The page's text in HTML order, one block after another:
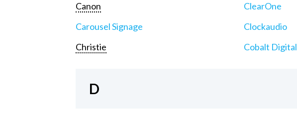
Canon
Carousel Signage
Christie
ClearOne
Clockaudio
Cobalt Digital
D